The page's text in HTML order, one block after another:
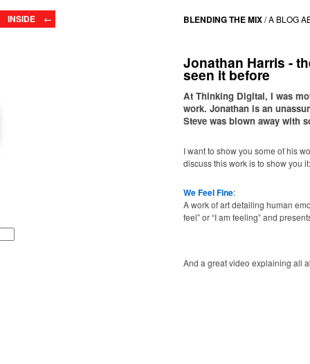
BLENDING THE MIX/A BLOG
Jonathan Harris -
seen it before
At Thinking Digital, I was
work. Jonathan is an
Steve was blown away with
I want to show you some of his
discuss this work is to show you it:
We Feel Fine:
A work of art detailing human
feel” or “I am feeling” and
And a great video explaining all
INSIDE ←